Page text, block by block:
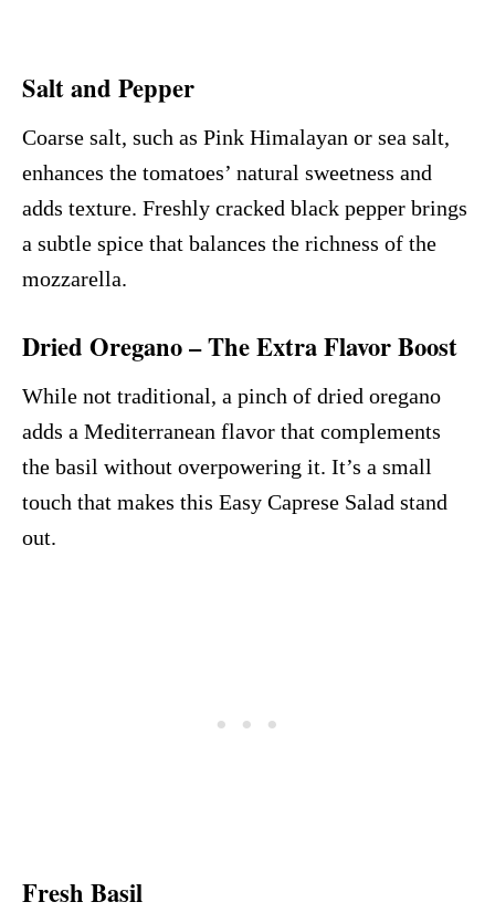
Salt and Pepper
Coarse salt, such as Pink Himalayan or sea salt,
enhances the tomatoes’ natural sweetness and
adds texture. Freshly cracked black pepper brings
a subtle spice that balances the richness of the
mozzarella.
Dried Oregano – The Extra Flavor Boost
While not traditional, a pinch of dried oregano
adds a Mediterranean flavor that complements
the basil without overpowering it. It’s a small
touch that makes this Easy Caprese Salad stand
out.
Fresh Basil